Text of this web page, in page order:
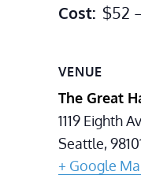
Cost: $52
VENUE
The Great
1119 Eighth
Seattle,
+ Google